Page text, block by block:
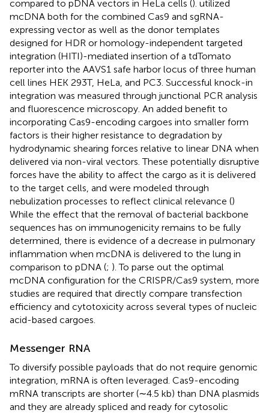
compared to pDNA vectors in HeLa cells (). utilized
mcDNA both for the combined Cas9 and sgRNA-
expressing vector as well as the donor templates
designed for HDR or homology-independent targeted
integration (HITI)-mediated insertion of a tdTomato
reporter into the AAVS1 safe harbor locus of three human
cell lines HEK 293T, HeLa, and PC3. Successful knock-in
integration was measured through junctional PCR analysis
and fluorescence microscopy. An added benefit to
incorporating Cas9-encoding cargoes into smaller form
factors is their higher resistance to degradation by
hydrodynamic shearing forces relative to linear DNA when
delivered via non-viral vectors. These potentially disruptive
forces have the ability to affect the cargo as it is delivered
to the target cells, and were modeled through
nebulization processes to reflect clinical relevance ()
While the effect that the removal of bacterial backbone
sequences has on immunogenicity remains to be fully
determined, there is evidence of a decrease in pulmonary
inflammation when mcDNA is delivered to the lung in
comparison to pDNA (; ). To parse out the optimal
mcDNA configuration for the CRISPR/Cas9 system, more
studies are required that directly compare transfection
efficiency and cytotoxicity across several types of nucleic
acid-based cargoes.
Messenger RNA
To diversify possible payloads that do not require genomic
integration, mRNA is often leveraged. Cas9-encoding
mRNA transcripts are shorter (∼4.5 kb) than DNA plasmids
and they are already spliced and ready for cytosolic